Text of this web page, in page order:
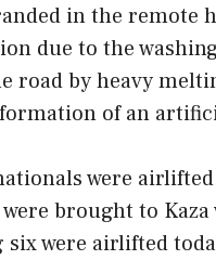
in the remote
due to the
road by heavy
of an
were airlifted
brought to Kaza
were airlifted